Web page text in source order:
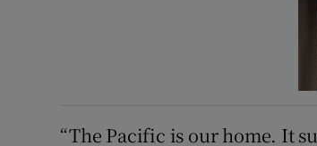
“The Pacific is our home. It